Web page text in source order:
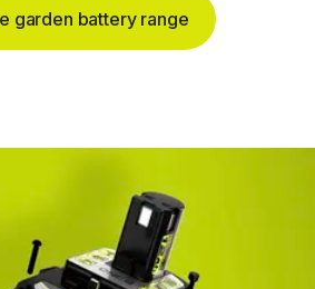
garden battery range